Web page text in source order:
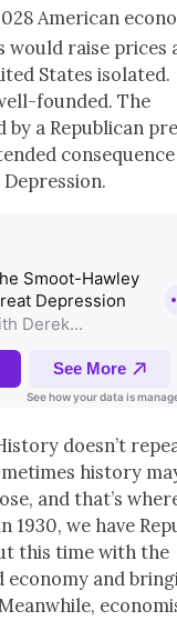
Amer­i­can
raise prices
States iso­lat­ed.
found­ed. The
by a Repub­li­can
doesn’t
his­to­ry
and that’s
1930, we have
this time with the
and